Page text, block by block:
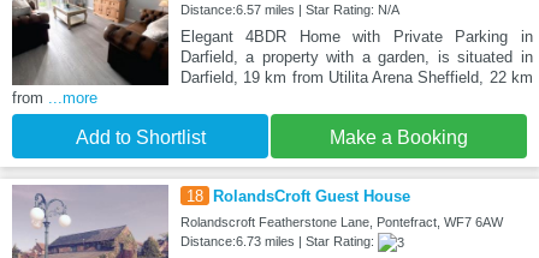
Distance:6.57 miles | Star Rating: N/A
Elegant 4BDR Home with Private Parking in
Darfield, a property with a garden, is situated in
Darfield, 19 km from Utilita Arena Sheffield, 22 km
from
...more
Add to Shortlist Make a Booking
18 RolandsCroft Guest House
Rolandscroft Featherstone Lane, Pontefract, WF7 6AW
Distance:6.73 miles | Star Rating: